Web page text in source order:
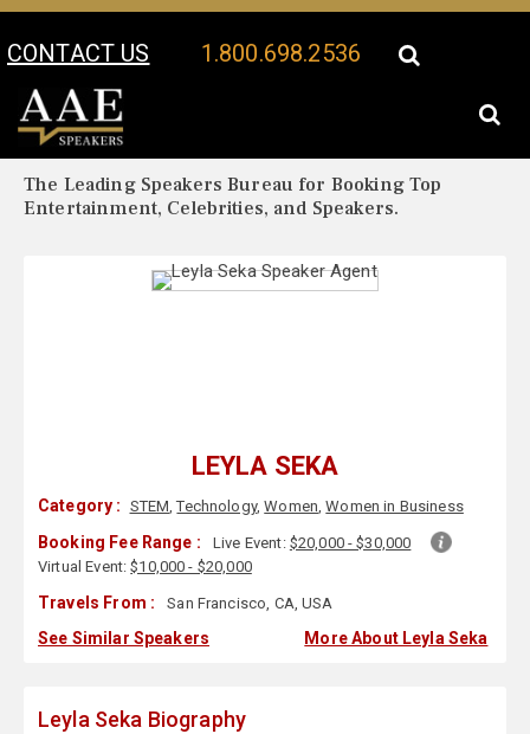
CONTACT US 1.800.698.2536
Your Location:
The Leading Speakers Bureau for Booking Top
Entertainment, Celebrities, and Speakers.
LEYLA SEKA
Category : STEM,Technology,Women,Women in Business
Booking Fee Range : Live Event: $20,000 - $30,000
Virtual Event:$10,000 - $20,000
Travels From : San Francisco, CA, USA
See Similar Speakers More About Leyla Seka
Leyla Seka Biography